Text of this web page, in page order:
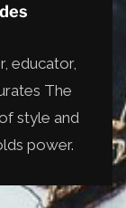
educator,
The
style and
power.